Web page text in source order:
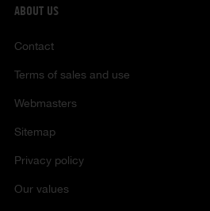
ABOUT US
Contact
Terms of sales and use
Webmasters
Sitemap
Privacy policy
Our values